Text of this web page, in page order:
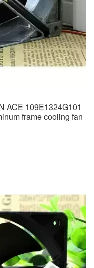
ACE 109E1324G101
frame cooling fan